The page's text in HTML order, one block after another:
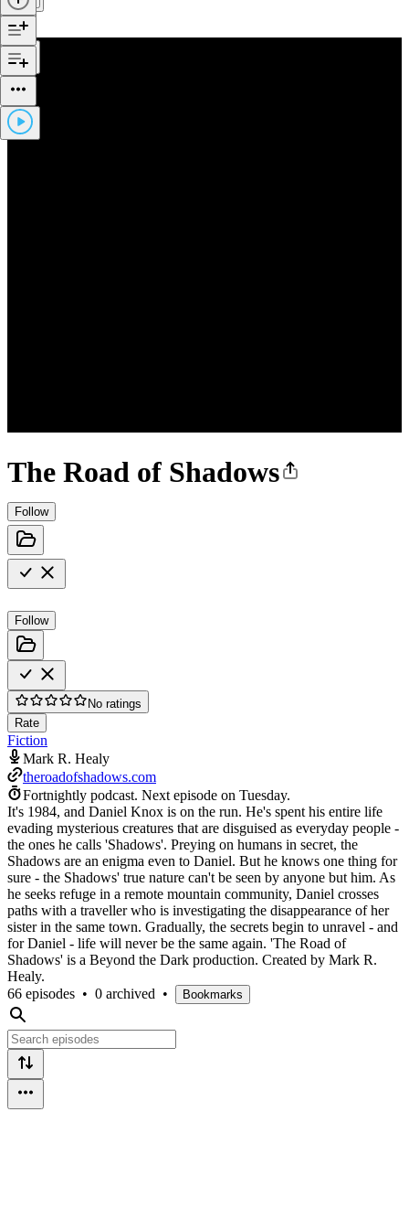
The Road of Shadows
Follow
Follow
No ratings
Rate
Fiction
Mark R. Healy
theroadofshadows.com
Fortnightly podcast. Next episode on Tuesday.
It's 1984, and Daniel Knox is on the run. He's spent his entire life
evading mysterious creatures that are disguised as everyday people -
the ones he calls 'Shadows'. Preying on humans in secret, the
Shadows are an enigma even to Daniel. But he knows one thing for
sure - the Shadows' true nature can't be seen by anyone but him. As
he seeks refuge in a remote mountain community, Daniel crosses
paths with a traveller who is investigating the disappearance of her
sister in the same town. Gradually, the secrets begin to unravel - and
for Daniel - life will never be the same again. 'The Road of
Shadows' is a Beyond the Dark production. Created by Mark R.
Healy.
66 episodes • 0 archived • Bookmarks